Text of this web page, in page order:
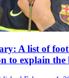
A list of
to explain the